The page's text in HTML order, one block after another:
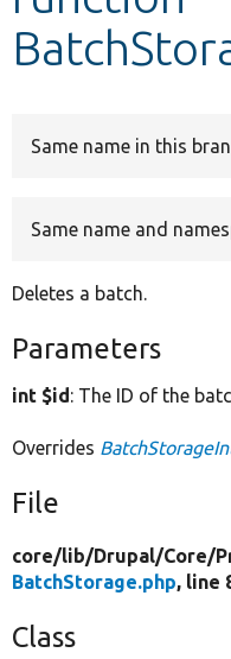
Develop for Drupal
Same name in this
Same name and
Deletes a batch.
Parameters
int $id: The ID of the
Overrides
File
core/lib/Drupal/Core/
BatchStorage.php, line
Class